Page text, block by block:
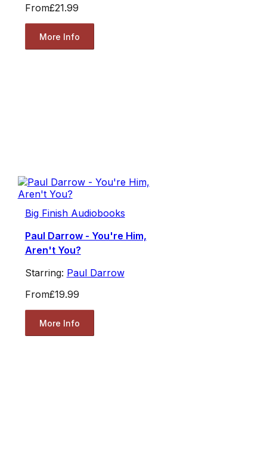
From£21.99
More Info
Big Finish Audiobooks
Paul Darrow - You're Him,
Aren't You?
Starring: Paul Darrow
From£19.99
More Info